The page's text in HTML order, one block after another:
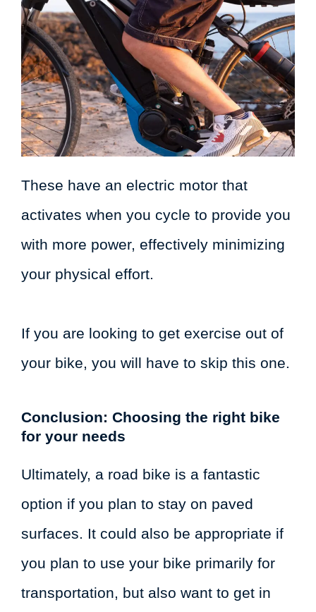
These have an electric motor that
activates when you cycle to provide you
with more power, effectively minimizing
your physical effort.
If you are looking to get exercise out of
your bike, you will have to skip this one.
Conclusion: Choosing the right bike
for your needs
Ultimately, a road bike is a fantastic
option if you plan to stay on paved
surfaces. It could also be appropriate if
you plan to use your bike primarily for
transportation, but also want to get in